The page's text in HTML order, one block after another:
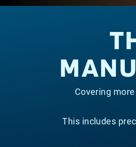
Covering
This includes